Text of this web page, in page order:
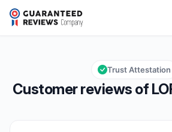
LOFT ATTITUDE
Overall rating: 9,4 out of 10
9,4/10
Customer reviews of
Trust Attestation